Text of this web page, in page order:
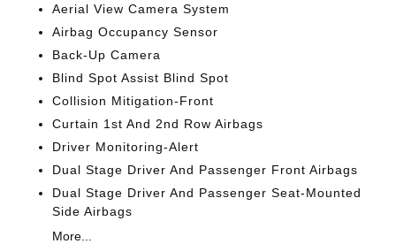
Aerial View Camera System
Airbag Occupancy Sensor
Back-Up Camera
Blind Spot Assist Blind Spot
Collision Mitigation-Front
Curtain 1st And 2nd Row Airbags
Driver Monitoring-Alert
Dual Stage Driver And Passenger Front Airbags
Dual Stage Driver And Passenger Seat-Mounted
Side Airbags
More...